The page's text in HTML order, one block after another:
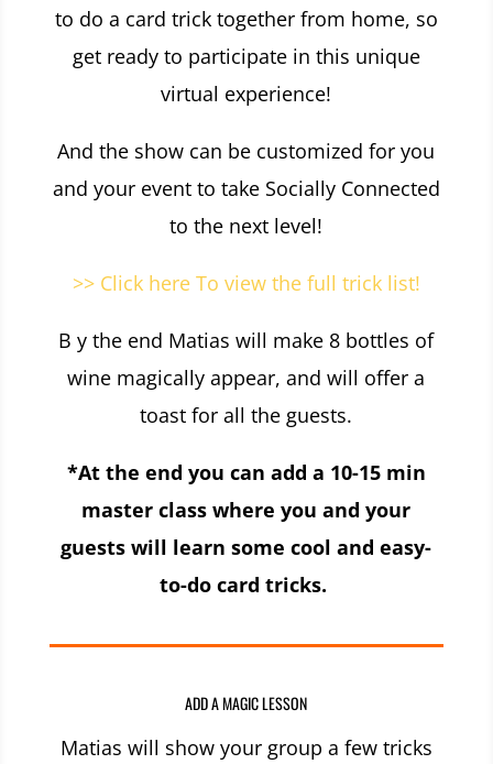
to do a card trick together from home, so
get ready to participate in this unique
virtual experience!
And the show can be customized for you
and your event to take Socially Connected
to the next level!
>> Click here To view the full trick list!
B y the end Matias will make 8 bottles of
wine magically appear, and will offer a
toast for all the guests.
*At the end you can add a 10-15 min
master class where you and your
guests will learn some cool and easy-
to-do card tricks.
ADD A MAGIC LESSON
Matias will show your group a few tricks